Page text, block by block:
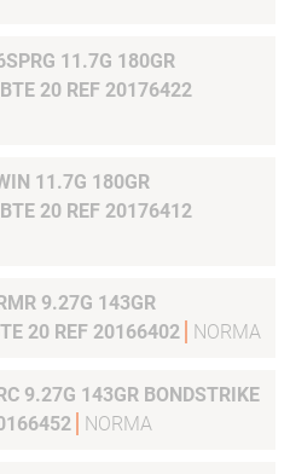
20 REF 20176422
11.7G 180GR
20 REF 20176412
9.27G 143GR
20 REF 20166402
NORMA
9.27G 143GR BONDSTRIKE
NORMA